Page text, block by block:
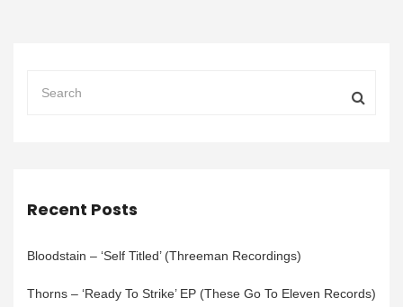
Recent Posts
Bloodstain – ‘Self Titled’ (Threeman Recordings)
Thorns – ‘Ready To Strike’ EP (These Go To Eleven Records)